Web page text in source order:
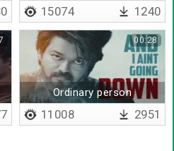
15074 1240
Ordinary person
00:28
11008 2951